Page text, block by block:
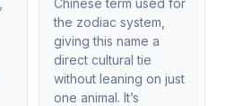
Chinese term used for
the zodiac system,
giving this name a
direct cultural tie
without leaning on just
one animal. It’s